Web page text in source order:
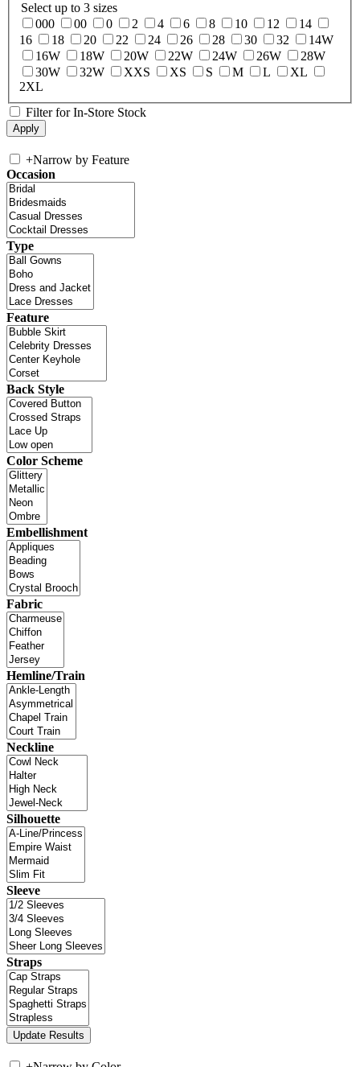
Select up to 3 sizes
000
00 0 2 4 6 8 10 12
14
16
18 20 22 24 26 28 30 32
14W
16W
18W 20W 22W 24W 26W
28W
30W
32W XXS XS S M L
XL
2XL
Filter for In-Store Stock
+Narrow by Feature
Occasion
Type
Feature
Back Style
Color Scheme
Embellishment
Fabric
Hemline/Train
Neckline
Silhouette
Sleeve
Straps